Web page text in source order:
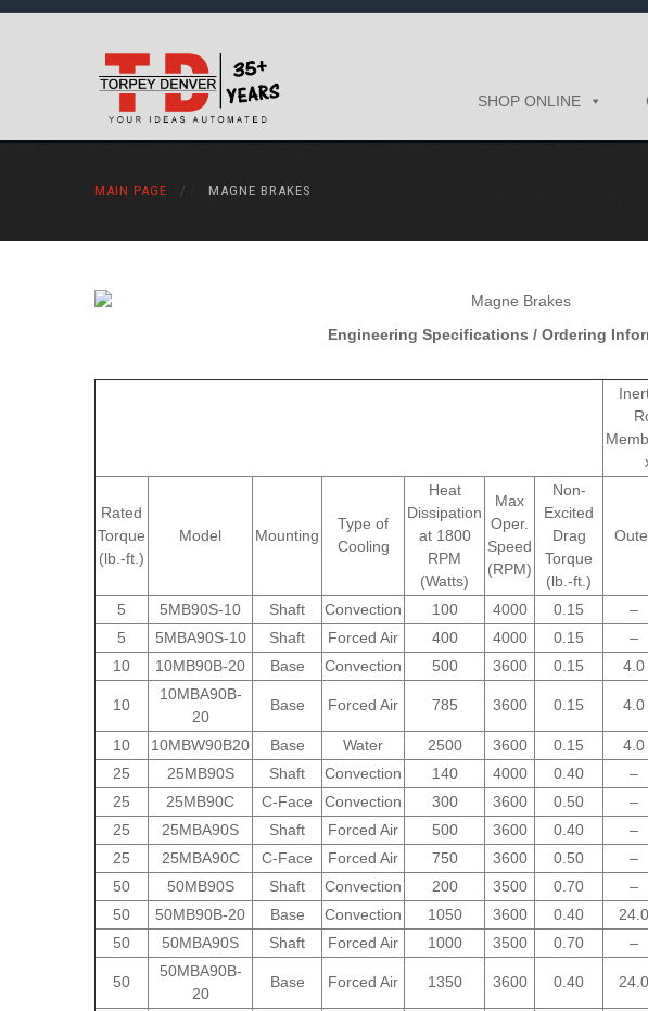
SHOP ONLINE
MAIN PAGE / MAGNE BRAKES
Engineering Specifications / Ordering
Rated
Torque
(lb.-ft.)
Model Mounting
Type of
Cooling
Heat
Dissipation
at 1800
RPM
(Watts)
Max
Oper.
Speed
(RPM)
Non-
Excited
Drag
Torque
(lb.-ft.)
5 5MB90S-10 Shaft Convection 100 4000 0.15 –
5
5MBA90S-10 Shaft Forced Air 400 4000 0.15 –
10
10MB90B-20 Base Convection 500 3600 0.15 4.0
10
10MBA90B-
20
Base Forced Air 785 3600 0.15 4.0
10 10MBW90B20 Base Water 2500 3600 0.15 4.0
25
25MB90S Shaft Convection 140 4000 0.40 –
25
25MB90C C-Face Convection 300 3600 0.50 –
25
25MBA90S Shaft Forced Air 500 3600 0.40 –
25
25MBA90C C-Face Forced Air 750 3600 0.50 –
50
50MB90S Shaft Convection 200 3500 0.70 –
50
50MB90B-20 Base Convection 1050 3600 0.40 24.0
50
50MBA90S Shaft Forced Air 1000 3500 0.70 –
50
50MBA90B-
20
Base Forced Air 1350 3600 0.40 24.0